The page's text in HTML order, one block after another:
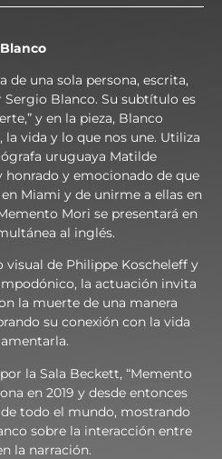
de una sola persona, escrita,
Blanco. Su subtítulo es
y en la pieza, Blanco
vida y lo que nos une. Utiliza
uruguaya Matilde
honrado y emocionado de que
Miami y de unirme a ellas en
Mori se presentará en
al inglés.
visual de Philippe Koscheleff y
la actuación invita
la muerte de una manera
su conexión con la vida
la Sala Beckett, “Memento
en 2019 y desde entonces
todo el mundo, mostrando
sobre la interacción entre
la narración.